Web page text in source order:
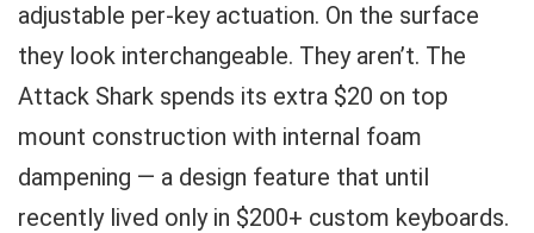
adjustable per-key actuation. On the surface
they look interchangeable. They aren’t. The
Attack Shark spends its extra $20 on top
mount construction with internal foam
dampening — a design feature that until
recently lived only in $200+ custom keyboards.